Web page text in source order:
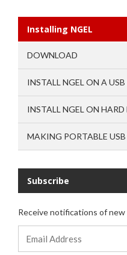
Installing NGEL
DOWNLOAD
INSTALL NGEL ON A
INSTALL NGEL ON HARD
MAKING PORTABLE
Subscribe
Receive notifications of new